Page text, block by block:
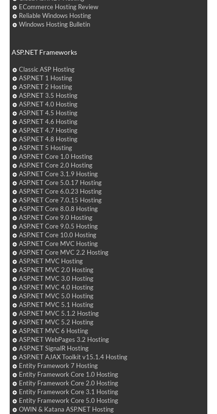
ECommerce Hosting Review
Reliable Windows Hosting
Windows Hosting Bulletin
ASP.NET Frameworks
Classic ASP Hosting
ASP.NET 1 Hosting
ASP.NET 2 Hosting
ASP.NET 3.5 Hosting
ASP.NET 4.0 Hosting
ASP.NET 4.5 Hosting
ASP.NET 4.6 Hosting
ASP.NET 4.7 Hosting
ASP.NET 4.8 Hosting
ASP.NET 5 Hosting
ASP.NET Core 1.0 Hosting
ASP.NET Core 2.0 Hosting
ASP.NET Core 3.1.9 Hosting
ASP.NET Core 5.0.17 Hosting
ASP.NET Core 6.0.23 Hosting
ASP.NET Core 7.0.15 Hosting
ASP.NET Core 8.0.8 Hosting
ASP.NET Core 9.0 Hosting
ASP.NET Core 9.0.5 Hosting
ASP.NET Core 10.0 Hosting
ASP.NET Core MVC Hosting
ASP.NET Core MVC 2.2 Hosting
ASP.NET MVC Hosting
ASP.NET MVC 2.0 Hosting
ASP.NET MVC 3.0 Hosting
ASP.NET MVC 4.0 Hosting
ASP.NET MVC 5.0 Hosting
ASP.NET MVC 5.1 Hosting
ASP.NET MVC 5.1.2 Hosting
ASP.NET MVC 5.2 Hosting
ASP.NET MVC 6 Hosting
ASP.NET WebPages 3.2 Hosting
ASP.NET SignalR Hosting
ASP.NET AJAX Toolkit v15.1.4 Hosting
Entity Framework 7 Hosting
Entity Framework Core 1.0 Hosting
Entity Framework Core 2.0 Hosting
Entity Framework Core 3.1 Hosting
Entity Framework Core 5.0 Hosting
OWIN & Katana ASP.NET Hosting